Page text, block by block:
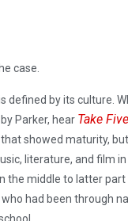
case.
defined by its culture.
by Parker, hear Take Five
showed maturity,
literature, and film
the middle to latter
had been through